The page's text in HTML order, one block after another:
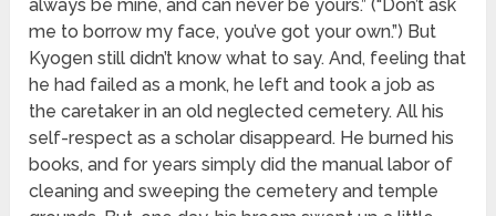
always be mine, and can never be yours.” (“Don’t ask
me to borrow my face, you’ve got your own.”) But
Kyogen still didn’t know what to say. And, feeling that
he had failed as a monk, he left and took a job as
the caretaker in an old neglected cemetery. All his
self-respect as a scholar disappeard. He burned his
books, and for years simply did the manual labor of
cleaning and sweeping the cemetery and temple